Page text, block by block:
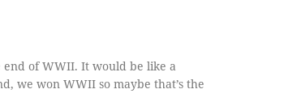
end of WWII. It would be like a
we won WWII so maybe that’s the